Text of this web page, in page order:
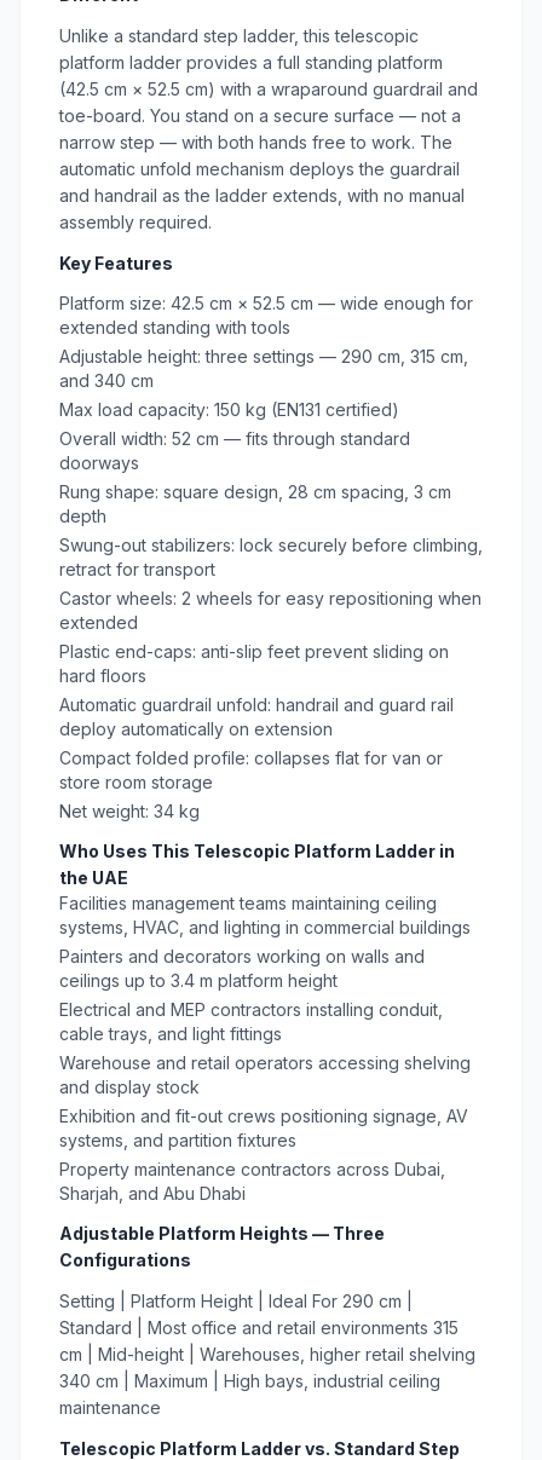
Unlike a standard step ladder, this telescopic
platform ladder provides a full standing platform
(42.5 cm × 52.5 cm) with a wraparound guardrail and
toe-board. You stand on a secure surface — not a
narrow step — with both hands free to work. The
automatic unfold mechanism deploys the guardrail
and handrail as the ladder extends, with no manual
assembly required.
Key Features
Platform size: 42.5 cm × 52.5 cm — wide enough for
extended standing with tools
Adjustable height: three settings — 290 cm, 315 cm,
and 340 cm
Max load capacity: 150 kg (EN131 certified)
Overall width: 52 cm — fits through standard
doorways
Rung shape: square design, 28 cm spacing, 3 cm
depth
Swung-out stabilizers: lock securely before climbing,
retract for transport
Castor wheels: 2 wheels for easy repositioning when
extended
Plastic end-caps: anti-slip feet prevent sliding on
hard floors
Automatic guardrail unfold: handrail and guard rail
deploy automatically on extension
Compact folded profile: collapses flat for van or
store room storage
Net weight: 34 kg
Who Uses This Telescopic Platform Ladder in
the UAE
Facilities management teams maintaining ceiling
systems, HVAC, and lighting in commercial buildings
Painters and decorators working on walls and
ceilings up to 3.4 m platform height
Electrical and MEP contractors installing conduit,
cable trays, and light fittings
Warehouse and retail operators accessing shelving
and display stock
Exhibition and fit-out crews positioning signage, AV
systems, and partition fixtures
Property maintenance contractors across Dubai,
Sharjah, and Abu Dhabi
Adjustable Platform Heights — Three
Configurations
Setting | Platform Height | Ideal For 290 cm |
Standard | Most office and retail environments 315
cm | Mid-height | Warehouses, higher retail shelving
340 cm | Maximum | High bays, industrial ceiling
maintenance
Telescopic Platform Ladder vs. Standard Step